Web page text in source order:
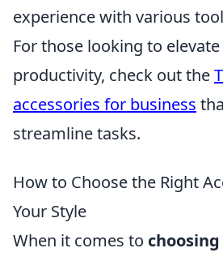
experience with various
For those looking to
productivity, check out the
accessories for business
streamline tasks.
How to Choose the Right
Your Style
When it comes to